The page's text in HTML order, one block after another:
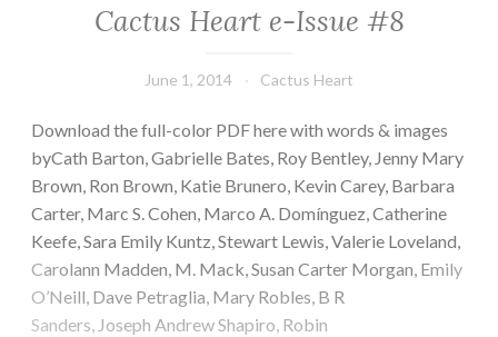
Cactus Heart e-Issue #8
June 1, 2014 Cactus Heart
Download the full-color PDF here with words & images
byCath Barton, Gabrielle Bates, Roy Bentley, Jenny Mary
Brown, Ron Brown, Katie Brunero, Kevin Carey, Barbara
Carter, Marc S. Cohen, Marco A. Domínguez, Catherine
Keefe, Sara Emily Kuntz, Stewart Lewis, Valerie Loveland,
Carolann Madden, M. Mack, Susan Carter Morgan, Emily
O’Neill, Dave Petraglia, Mary Robles, B R
Sanders, Joseph Andrew Shapiro, Robin